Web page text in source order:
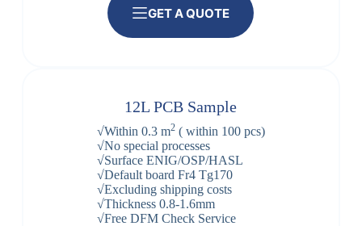
GET A QUOTE
12L PCB Sample
√Within 0.3 m2( within 100 pcs)
√No special processes
√Surface ENIG/OSP/HASL
√Default board Fr4 Tg170
√Excluding shipping costs
√Thickness 0.8-1.6mm
√Free DFM Check Service